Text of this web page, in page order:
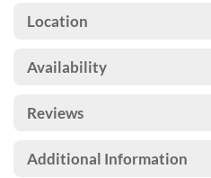
Location
Availability
Reviews
Additional Information